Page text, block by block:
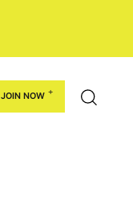
JOIN NOW